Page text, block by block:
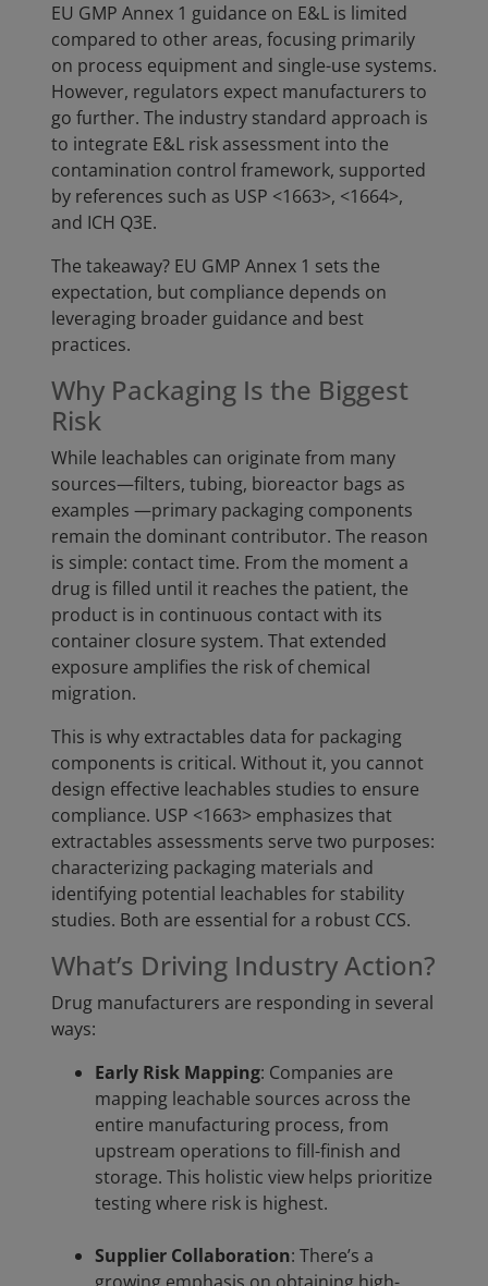
EU GMP Annex 1 guidance on E&L is limited
compared to other areas, focusing primarily
on process equipment and single-use systems.
However, regulators expect manufacturers to
go further. The industry standard approach is
to integrate E&L risk assessment into the
contamination control framework, supported
by references such as USP <1663>, <1664>,
and ICH Q3E.
The takeaway? EU GMP Annex 1 sets the
expectation, but compliance depends on
leveraging broader guidance and best
practices.
Why Packaging Is the Biggest
Risk
While leachables can originate from many
sources—filters, tubing, bioreactor bags as
examples —primary packaging components
remain the dominant contributor. The reason
is simple: contact time. From the moment a
drug is filled until it reaches the patient, the
product is in continuous contact with its
container closure system. That extended
exposure amplifies the risk of chemical
migration.
This is why extractables data for packaging
components is critical. Without it, you cannot
design effective leachables studies to ensure
compliance. USP <1663> emphasizes that
extractables assessments serve two purposes:
characterizing packaging materials and
identifying potential leachables for stability
studies. Both are essential for a robust CCS.
What’s Driving Industry Action?
Drug manufacturers are responding in several
ways:
Early Risk Mapping: Companies are
mapping leachable sources across the
entire manufacturing process, from
upstream operations to fill-finish and
storage. This holistic view helps prioritize
testing where risk is highest.
Supplier Collaboration: There’s a